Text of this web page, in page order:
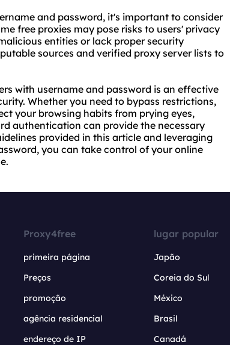
and password, it's important to consider
free proxies may pose risks to users' privacy
entities or lack proper security
sources and verified proxy server lists to
with username and password is an effective
Whether you need to bypass restrictions,
your browsing habits from prying eyes,
authentication can provide the necessary
provided in this article and leveraging
you can take control of your online
Proxy4free
primeira página
Preços
promoção
agência residencial
endereço de IP
lugar popular
Japão
Coreia do Sul
México
Brasil
Canadá